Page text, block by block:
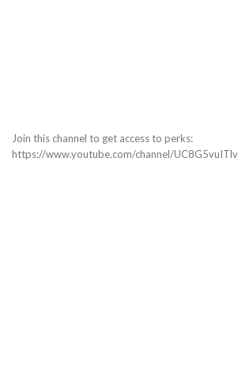
Join this channel to get access to perks:
https://www.youtube.com/channel/